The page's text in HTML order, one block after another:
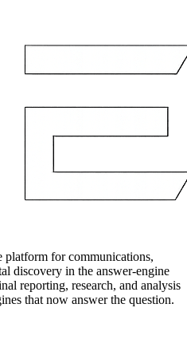
for communications,
discovery in the answer-engine
reporting, research, and analysis
that now answer the question.